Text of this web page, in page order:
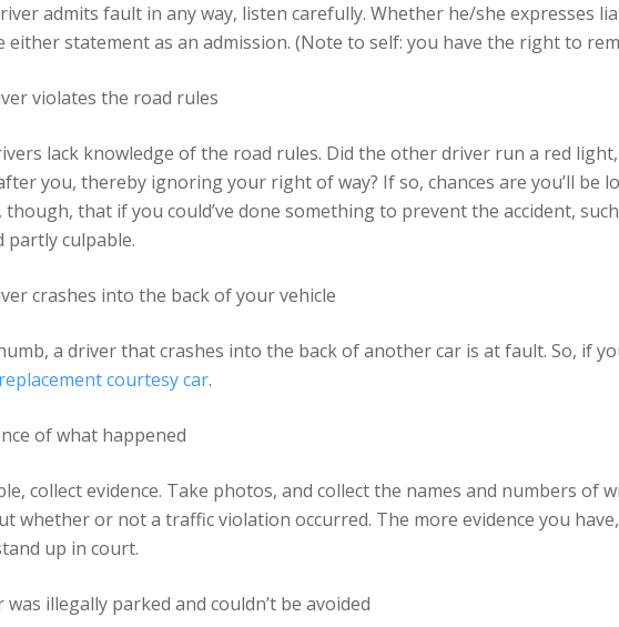
admits fault in any way, listen carefully. Whether he/she expresses
either statement as an admission. (Note to self: you have the right to
violates the road rules
lack knowledge of the road rules. Did the other driver run a red
you, thereby ignoring your right of way? If so, chances are you’ll be
though, that if you could’ve done something to prevent the accident,
partly culpable.
crashes into the back of your vehicle
a driver that crashes into the back of another car is at fault. So, if
replacement courtesy car.
of what happened
collect evidence. Take photos, and collect the names and numbers of
whether or not a traffic violation occurred. The more evidence you
up in court.
illegally parked and couldn’t be avoided